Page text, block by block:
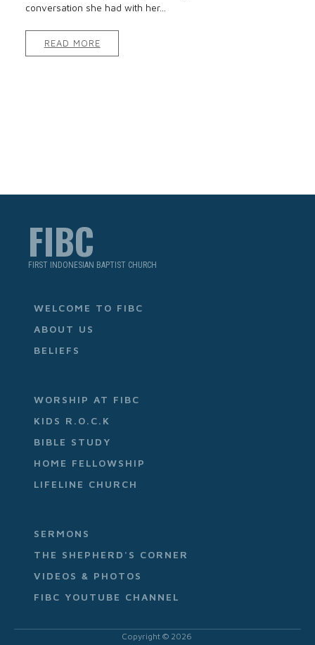
conversation she had with her...
READ MORE
FIBC
FIRST INDONESIAN BAPTIST CHURCH
WELCOME TO FIBC
ABOUT US
BELIEFS
WORSHIP AT FIBC
KIDS R.O.C.K
BIBLE STUDY
HOME FELLOWSHIP
LIFELINE CHURCH
SERMONS
THE SHEPHERD'S CORNER
VIDEOS & PHOTOS
FIBC YOUTUBE CHANNEL
Copyright © 2026